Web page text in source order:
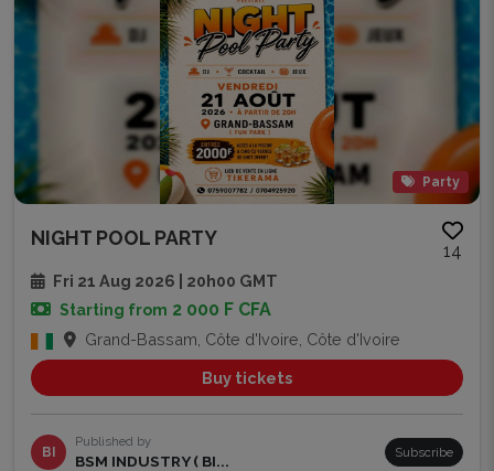
Party
NIGHT POOL PARTY
14
Fri 21 Aug 2026 | 20h00 GMT
Starting from 2 000 F CFA
Grand-Bassam, Côte d'Ivoire, Côte d'Ivoire
Buy tickets
BI
Published by
BSM INDUSTRY ( BI... Subscribe